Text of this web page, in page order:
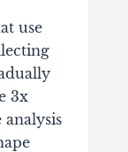
use
3x